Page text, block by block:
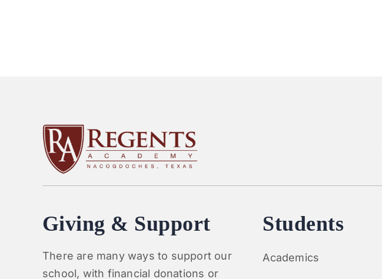
Giving & Support
There are many ways to support our
school, with financial donations or
Students
Academics